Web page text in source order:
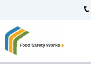
content